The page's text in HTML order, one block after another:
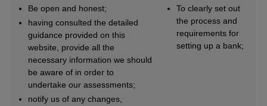
Be open and honest;
having consulted the detailed
guidance provided on this
website, provide all the
necessary information we should
be aware of in order to
undertake our assessments;
notify us of any changes,
To clearly set out
the process and
requirements for
setting up a bank;